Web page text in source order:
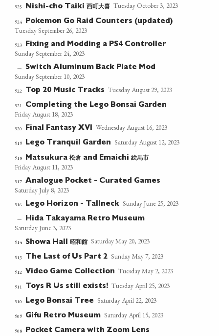
925 Nishi-cho Taiki 西町大喜 Tuesday October 3, 2023
924 Pokemon Go Raid Counters (updated)
Tuesday September 26, 2023
923 Fixing and Modding a PS4 Controller
Sunday September 24, 2023
— Switch Aluminum Back Plate Mod
Sunday September 10, 2023
922 Top 20 Music Tracks Tuesday August 29, 2023
921 Completing the Lego Bonsai Garden
Friday August 18, 2023
920 Final Fantasy XVI Wednesday August 16, 2023
919 Lego Tranquil Garden Saturday August 12, 2023
918 Matsukura松倉 and Emaichi絵馬市
Friday August 11, 2023
917 Analogue Pocket - Curated Games
Saturday July 8, 2023
916 Lego Horizon - Tallneck Sunday June 25, 2023
— Hida Takayama Retro Museum
Saturday June 3, 2023
914 Showa Hall昭和館 Saturday May 20, 2023
913 The Last of Us Part 2 Sunday May 7, 2023
912 Video Game Collection Tuesday May 2, 2023
911 Toys R Us still exists! Tuesday April 25, 2023
910 Lego Bonsai Tree Saturday April 22, 2023
909 Gifu Retro Museum Saturday April 15, 2023
908 Pocket Camera with Zoom Lens